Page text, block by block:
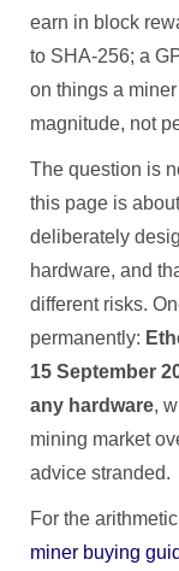
earn in block
to SHA-256; a
on things a
magnitude, not
The question is
this page is
deliberately
hardware, and
different risks.
permanently:
15 September
any hardware,
mining market
advice stranded.
For the
miner buying